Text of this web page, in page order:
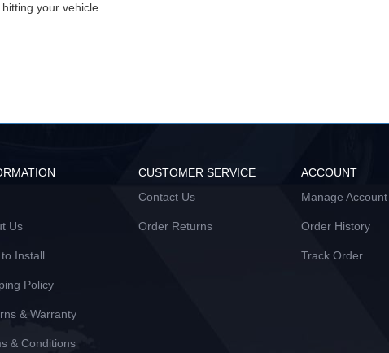
your vehicle.
Us
Install
Policy
& Warranty
& Conditions
CUSTOMER SERVICE
Contact Us
Order Returns
ACCOUNT
Manage Account
Order History
Track Order